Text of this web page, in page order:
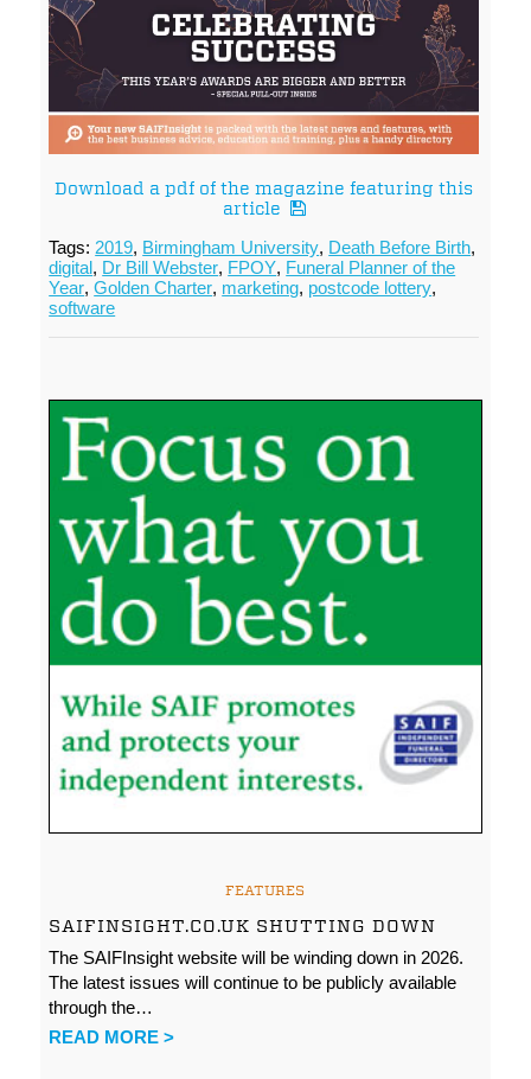
Download a pdf of the magazine featuring this
article
Tags: 2019, Birmingham University, Death Before Birth,
digital, Dr Bill Webster, FPOY, Funeral Planner of the
Year,Golden Charter, marketing, postcode lottery,
software
FEATURES
SAIFINSIGHT.CO.UK SHUTTING DOWN
The SAIFInsight website will be winding down in 2026.
The latest issues will continue to be publicly available
through the…
READ MORE >